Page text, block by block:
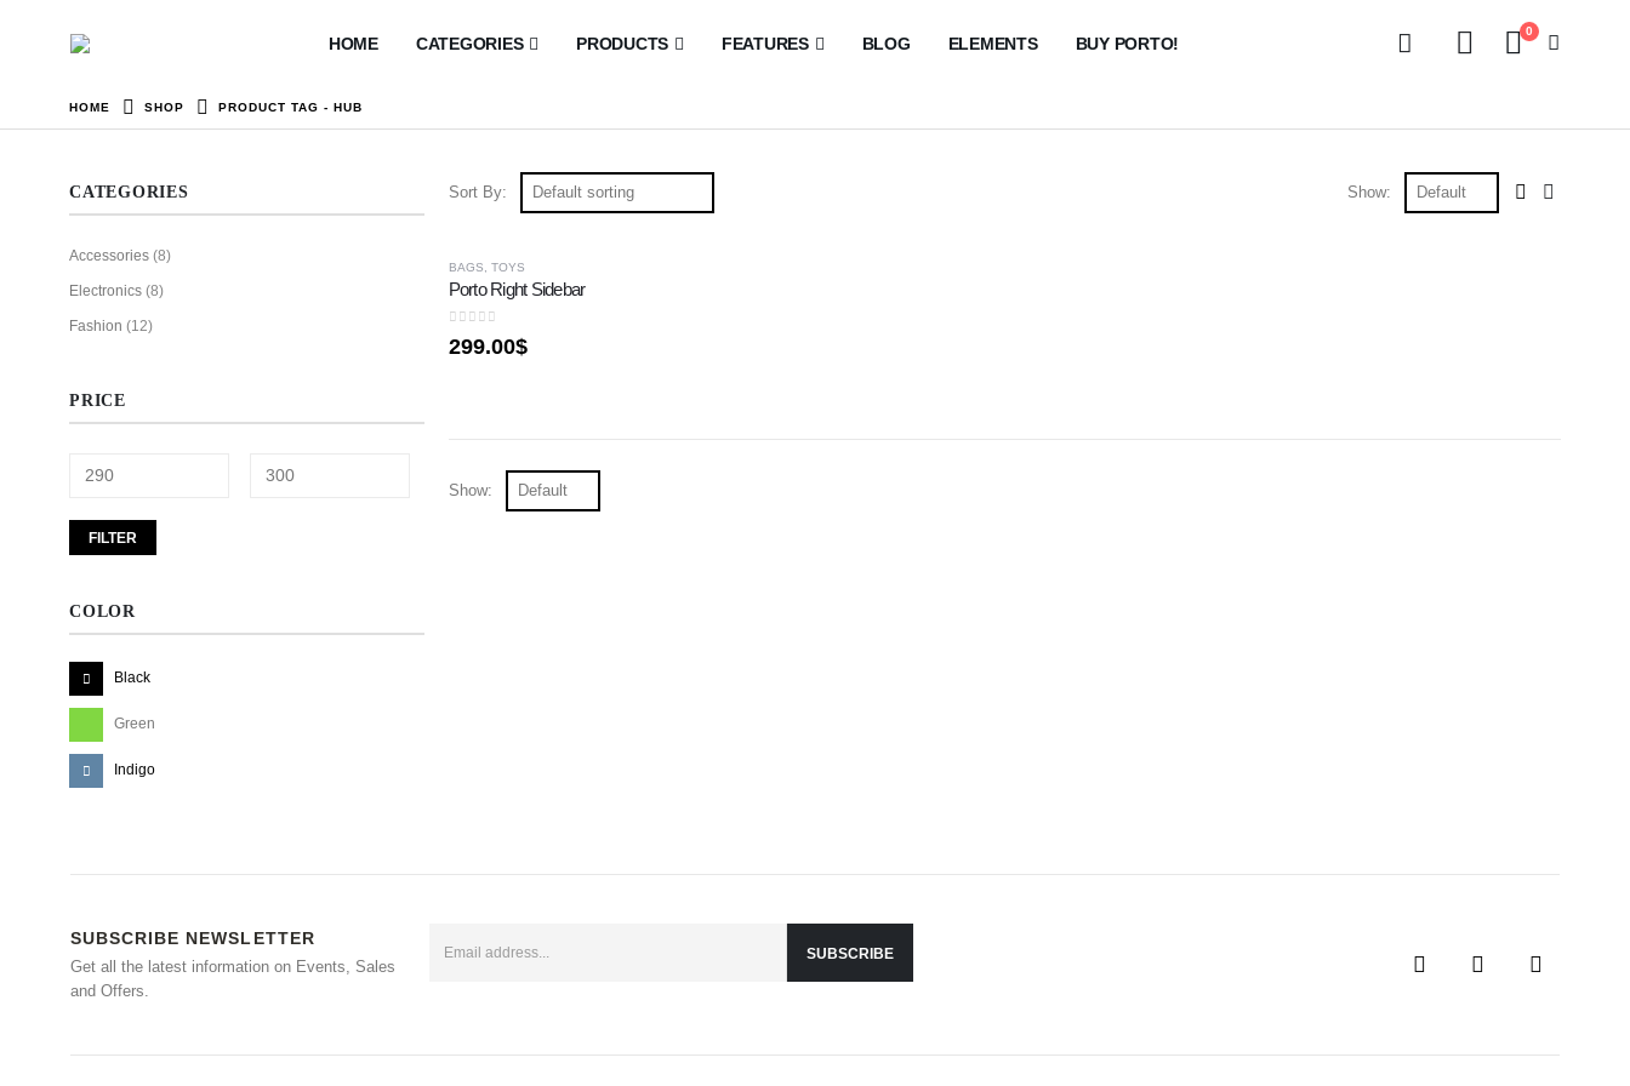
HOME CATEGORIES PRODUCTS FEATURES BLOG ELEMENTS BUY PORTO!
0
HOME SHOP PRODUCT TAG -HUB
Sort By: Show:
BAGS TOYS
Porto Right Sidebar
0out of 5
299.00$
Show:
CATEGORIES
Accessories (8)
Electronics (8)
Fashion (12)
PRICE
FILTER
COLOR
Black
Green
Indigo
SUBSCRIBE NEWSLETTER
Get all the latest information on Events, Sales
and Offers.